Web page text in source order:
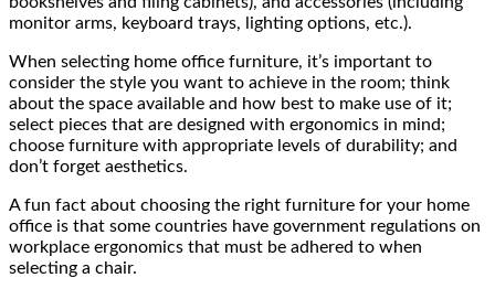
monitor arms, keyboard trays, lighting options, etc.).
When selecting home office furniture, it’s important to
consider the style you want to achieve in the room; think
about the space available and how best to make use of it;
select pieces that are designed with ergonomics in mind;
choose furniture with appropriate levels of durability; and
don’t forget aesthetics.
A fun fact about choosing the right furniture for your home
office is that some countries have government regulations on
workplace ergonomics that must be adhered to when
selecting a chair.